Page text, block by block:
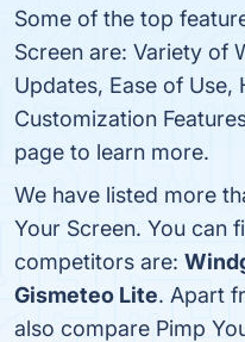
Some of the top
Screen are: Variety of
Updates, Ease of Use,
Customization
page to learn more.
We have listed more
Your Screen. You can
competitors are:
Gismeteo Lite. Apart
also compare Pimp